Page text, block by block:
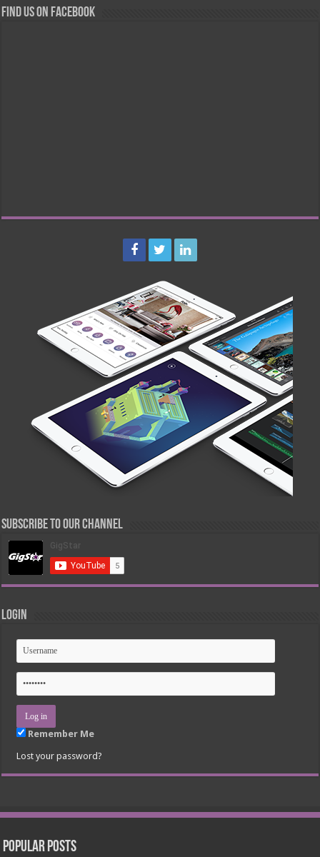
Find us on Facebook
Subscribe to our Channel
Login
Remember Me
Lost your password?
Popular Posts